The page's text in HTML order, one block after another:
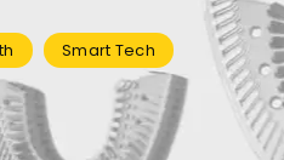
Smart Tech